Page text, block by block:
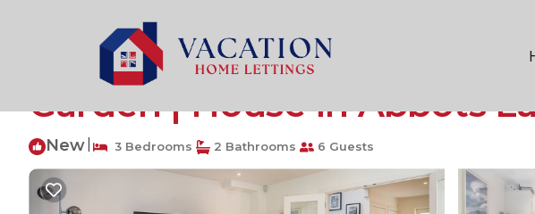
Abbots Langley Rentals
Pass the Keys | Delightful
Garden | House in Abbots
New 3 Bedrooms 2 Bathrooms 6 Guests